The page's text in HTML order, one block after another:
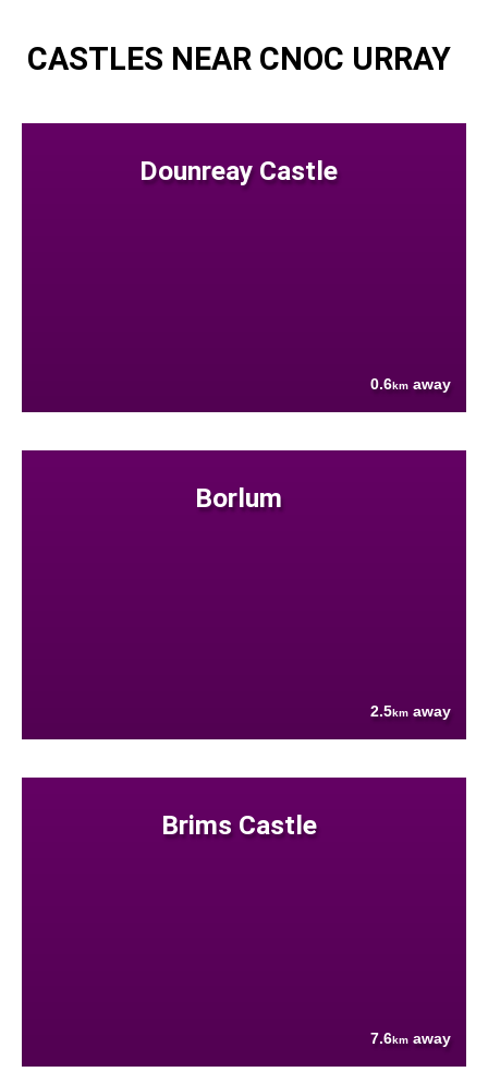
CASTLES NEAR CNOC URRAY
Dounreay Castle
0.6km away
Borlum
2.5km away
Brims Castle
7.6km away